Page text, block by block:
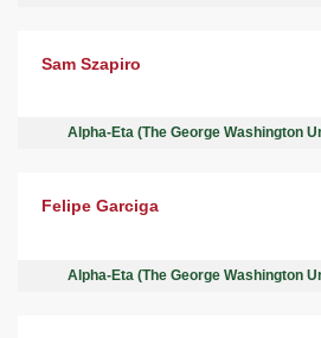
Sam Szapiro
Alpha-Eta (The George Washington
Felipe Garciga
Alpha-Eta (The George Washington